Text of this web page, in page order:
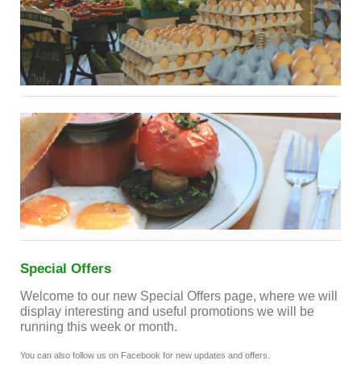
Special Offers
Welcome to our new Special Offers page, where we will
display interesting and useful promotions we will be
running this week or month.
You can also follow us on Facebook for new updates and offers.